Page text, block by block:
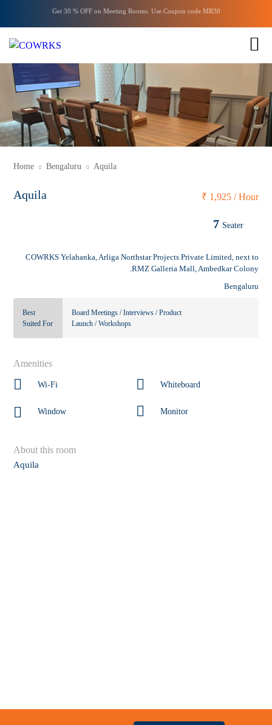
Get 30 % OFF on Meeting Rooms. Use Coupon code MR30
Home Bengaluru Aquila
Aquila ₹ 1,925 / Hour
7 Seater
COWRKS Yelahanka, Arliga Northstar Projects Private Limited, next to
RMZ Galleria Mall, Ambedkar Colony.
Bengaluru
Best
Suited For
Board Meetings / Interviews / Product
Launch / Workshops
Amenities
Wi-Fi Whiteboard
Window Monitor
About this room
Aquila